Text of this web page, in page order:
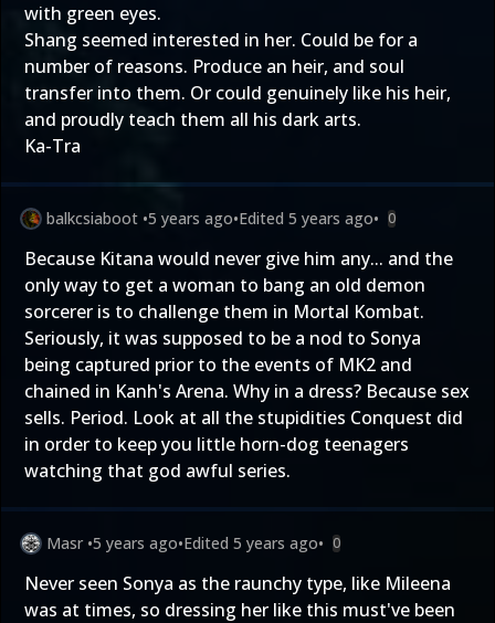
with green eyes.
Shang seemed interested in her. Could be for a
number of reasons. Produce an heir, and soul
transfer into them. Or could genuinely like his heir,
and proudly teach them all his dark arts.
Ka-Tra
balkcsiaboot •5 years ago•Edited 5 years ago• 0
Because Kitana would never give him any... and the
only way to get a woman to bang an old demon
sorcerer is to challenge them in Mortal Kombat.
Seriously, it was supposed to be a nod to Sonya
being captured prior to the events of MK2 and
chained in Kanh's Arena. Why in a dress? Because sex
sells. Period. Look at all the stupidities Conquest did
in order to keep you little horn-dog teenagers
watching that god awful series.
Masr •5 years ago•Edited 5 years ago• 0
Never seen Sonya as the raunchy type, like Mileena
was at times, so dressing her like this must've been